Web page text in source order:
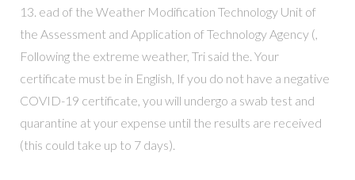
13. ead of the Weather Modification Technology Unit of
the Assessment and Application of Technology Agency (,
Following the extreme weather, Tri said the. Your
certificate must be in English, If you do not have a negative
COVID-19 certificate, you will undergo a swab test and
quarantine at your expense until the results are received
(this could take up to 7 days).